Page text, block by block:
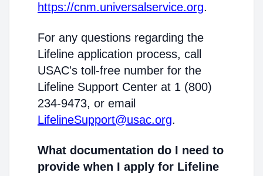
https://cnm.universalservice.org.
For any questions regarding the
Lifeline application process, call
USAC's toll-free number for the
Lifeline Support Center at 1 (800)
234-9473, or email
LifelineSupport@usac.org.
What documentation do I need to
provide when I apply for Lifeline